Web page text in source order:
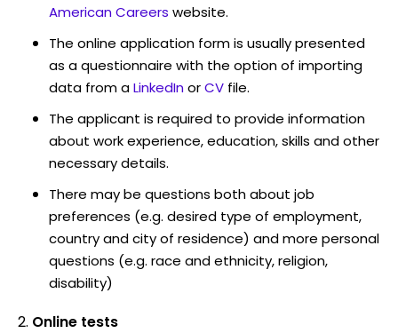
American Careers website.
The online application form is usually presented
as a questionnaire with the option of importing
data from aLinkedInorCV file.
The applicant is required to provide information
about work experience, education, skills and other
necessary details.
There may be questions both about job
preferences (e.g. desired type of employment,
country and city of residence) and more personal
questions (e.g. race and ethnicity, religion,
disability)
Online tests